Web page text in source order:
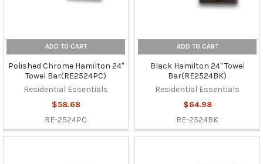
ADD TO CART
Polished Chrome Hamilton 24"
Towel Bar(RE2524PC)
Residential Essentials
$58.68
RE-2524PC
ADD TO CART
Black Hamilton 24" Towel
Bar(RE2524BK)
Residential Essentials
$64.98
RE-2524BK